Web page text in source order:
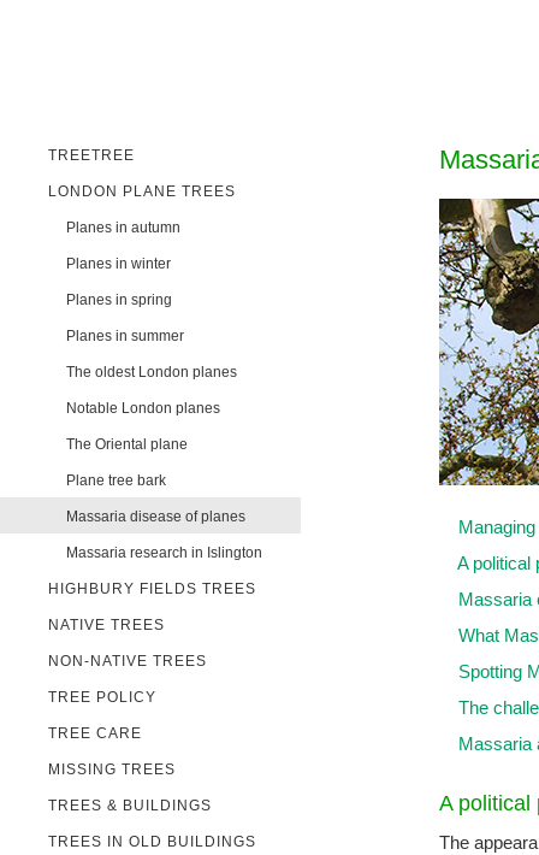
TREETREE
LONDON PLANE TREES
Planes in autumn
Planes in winter
Planes in spring
Planes in summer
The oldest London planes
Notable London planes
The Oriental plane
Plane tree bark
Massaria disease of planes
Massaria research in Islington
HIGHBURY FIELDS TREES
NATIVE TREES
NON-NATIVE TREES
TREE POLICY
TREE CARE
MISSING TREES
TREES & BUILDINGS
TREES IN OLD BUILDINGS
A political
Massaria
What
Spotting
The
Massaria
A political
The